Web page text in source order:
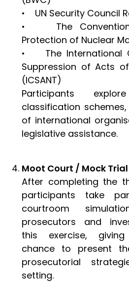
• UN Security Council
• The Convention
Protection of Nuclear
• The International
Suppression of Acts
(ICSANT)
Participants
classification
of international
legislative assistance.
Moot Court / Mock Trial
After completing the
participants take
courtroom
prosecutors and
this exercise,
chance to present
prosecutorial
setting.